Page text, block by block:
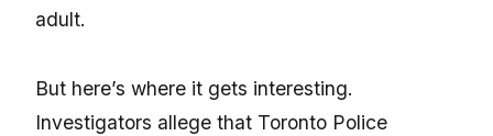
adult.
But here’s where it gets interesting.
Investigators allege that Toronto Police